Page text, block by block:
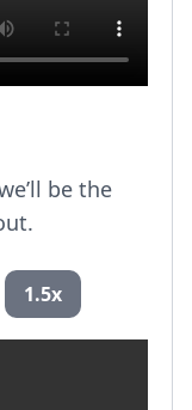
be the
1.5x